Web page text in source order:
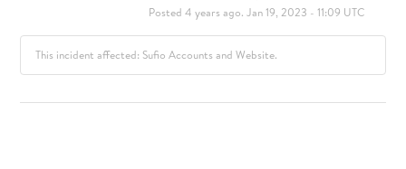
Posted 4 years ago. Jan 19 2023 - 11:09 UTC
This incident affected: Sufio Accounts and Website.